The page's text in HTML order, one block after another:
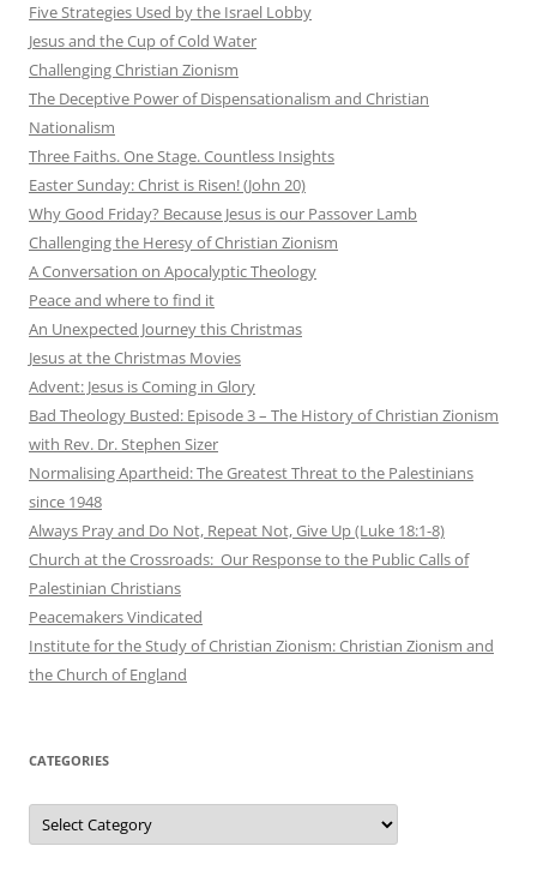
Five Strategies Used by the Israel Lobby
Jesus and the Cup of Cold Water
Challenging Christian Zionism
The Deceptive Power of Dispensationalism and Christian
Nationalism
Three Faiths. One Stage. Countless Insights
Easter Sunday: Christ is Risen! (John 20)
Why Good Friday? Because Jesus is our Passover Lamb
Challenging the Heresy of Christian Zionism
A Conversation on Apocalyptic Theology
Peace and where to find it
An Unexpected Journey this Christmas
Jesus at the Christmas Movies
Advent: Jesus is Coming in Glory
Bad Theology Busted: Episode 3 – The History of Christian Zionism
with Rev. Dr. Stephen Sizer
Normalising Apartheid: The Greatest Threat to the Palestinians
since 1948
Always Pray and Do Not, Repeat Not, Give Up (Luke 18:1-8)
Church at the Crossroads: Our Response to the Public Calls of
Palestinian Christians
Peacemakers Vindicated
Institute for the Study of Christian Zionism: Christian Zionism and
the Church of England
CATEGORIES
Categories